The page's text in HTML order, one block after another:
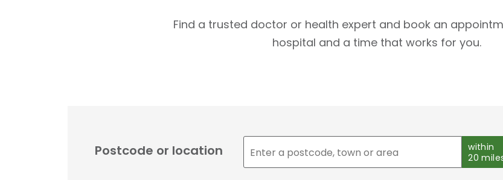
Find a trusted doctor or health expert and book an
hospital and a time that works for you.
Postcode or location
within
20